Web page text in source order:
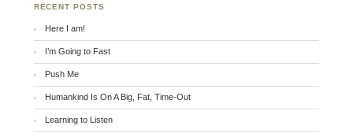
RECENT POSTS
Here I am!
I’m Going to Fast
Push Me
Humankind Is On A Big, Fat, Time-Out
Learning to Listen